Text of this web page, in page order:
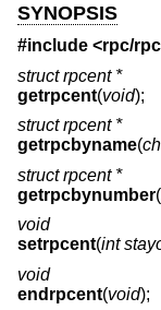
SYNOPSIS
#include <rpc/
struct rpcent *
getrpcent(void);
struct rpcent *
getrpcbyname(
struct rpcent *
getrpcbynumber(
void
setrpcent(int
void
endrpcent(void);